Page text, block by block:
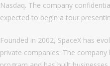
Nasdaq. The company
expected to begin a tour
Founded in 2002, SpaceX has
private companies. The